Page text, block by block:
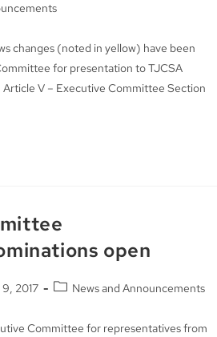
changes (noted in yellow) have been
for presentation to TJCSA
V – Executive Committee Section
open
2017 News and Announcements
Committee for representatives from